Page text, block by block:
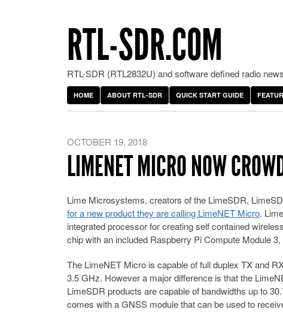
RTL-SDR.COM
RTL-SDR (RTL2832U) and software defined radio
HOME ABOUT RTL-SDR QUICK START GUIDE
OCTOBER 19, 2018
LIMENET MICRO NOW
Lime Microsystems, creators of the LimeSDR,
for a new product they are calling LimeNET Micro.
integrated processor for creating self contained
chip with an included Raspberry Pi Compute Module
The LimeNET Micro is capable of full duplex TX and
3.5 GHz. However a major difference is that the
LimeSDR products are capable of bandwidths up to
comes with a GNSS module that can be used to